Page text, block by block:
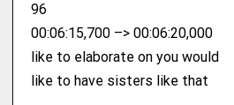
96
00:06:15,700 –> 00:06:20,000
like to elaborate on you would
like to have sisters like that